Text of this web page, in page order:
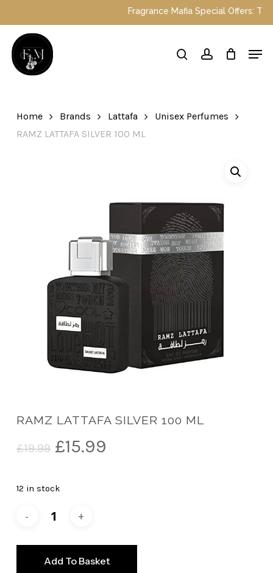
main
content
Fragrance Mafia Special Offers: Top
searchaccount
Home Brands Lattafa
Unisex Perfumes
RAMZ LATTAFA SILVER 100 ML
RAMZ LATTAFA SILVER 100 ML
£19.99 Original
was:
£15.99
12 in stock
Add To Basket
Menu